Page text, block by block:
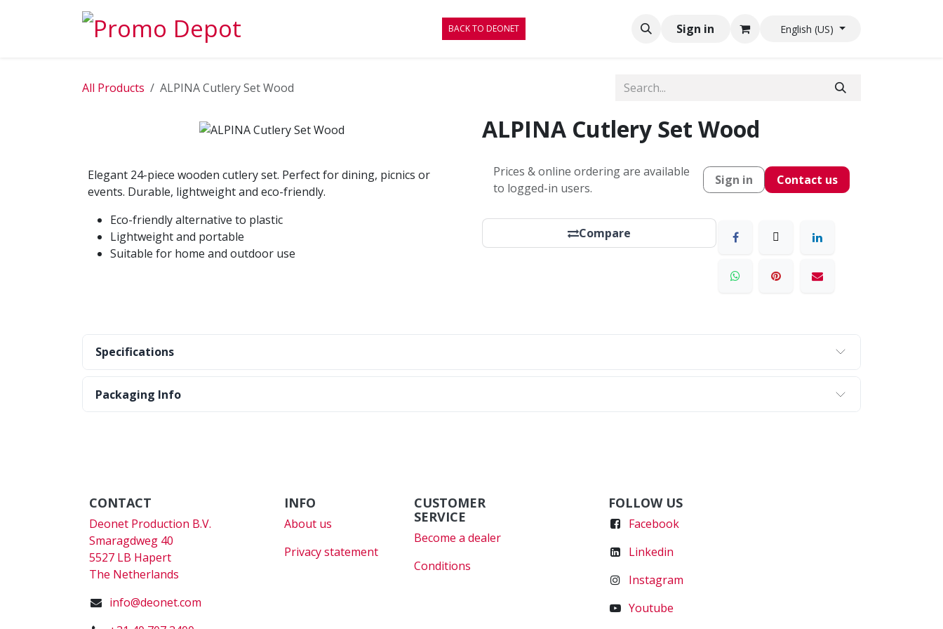
BACK TO DEONET Sign in English (US)
All Products ALPINA Cutlery Set Wood
Elegant 24-piece wooden cutlery set. Perfect for dining, picnics or
events. Durable, lightweight and eco-friendly.
Eco-friendly alternative to plastic
Lightweight and portable
Suitable for home and outdoor use
ALPINA Cutlery Set Wood
Prices & online ordering are available
to logged-in users.
Sign in Contact us
Compare
Specifications
Packaging Info
CONTACT
Deonet Production B.V.
Smaragdweg 40
5527 LB Hapert
The Netherlands
info@deonet.com
FOLLOW US
Facebook
Linkedin
Instagram
Youtube
CUSTOMER
SERVICE
Become a dealer
Conditions
INFO
About us
Privacy statement